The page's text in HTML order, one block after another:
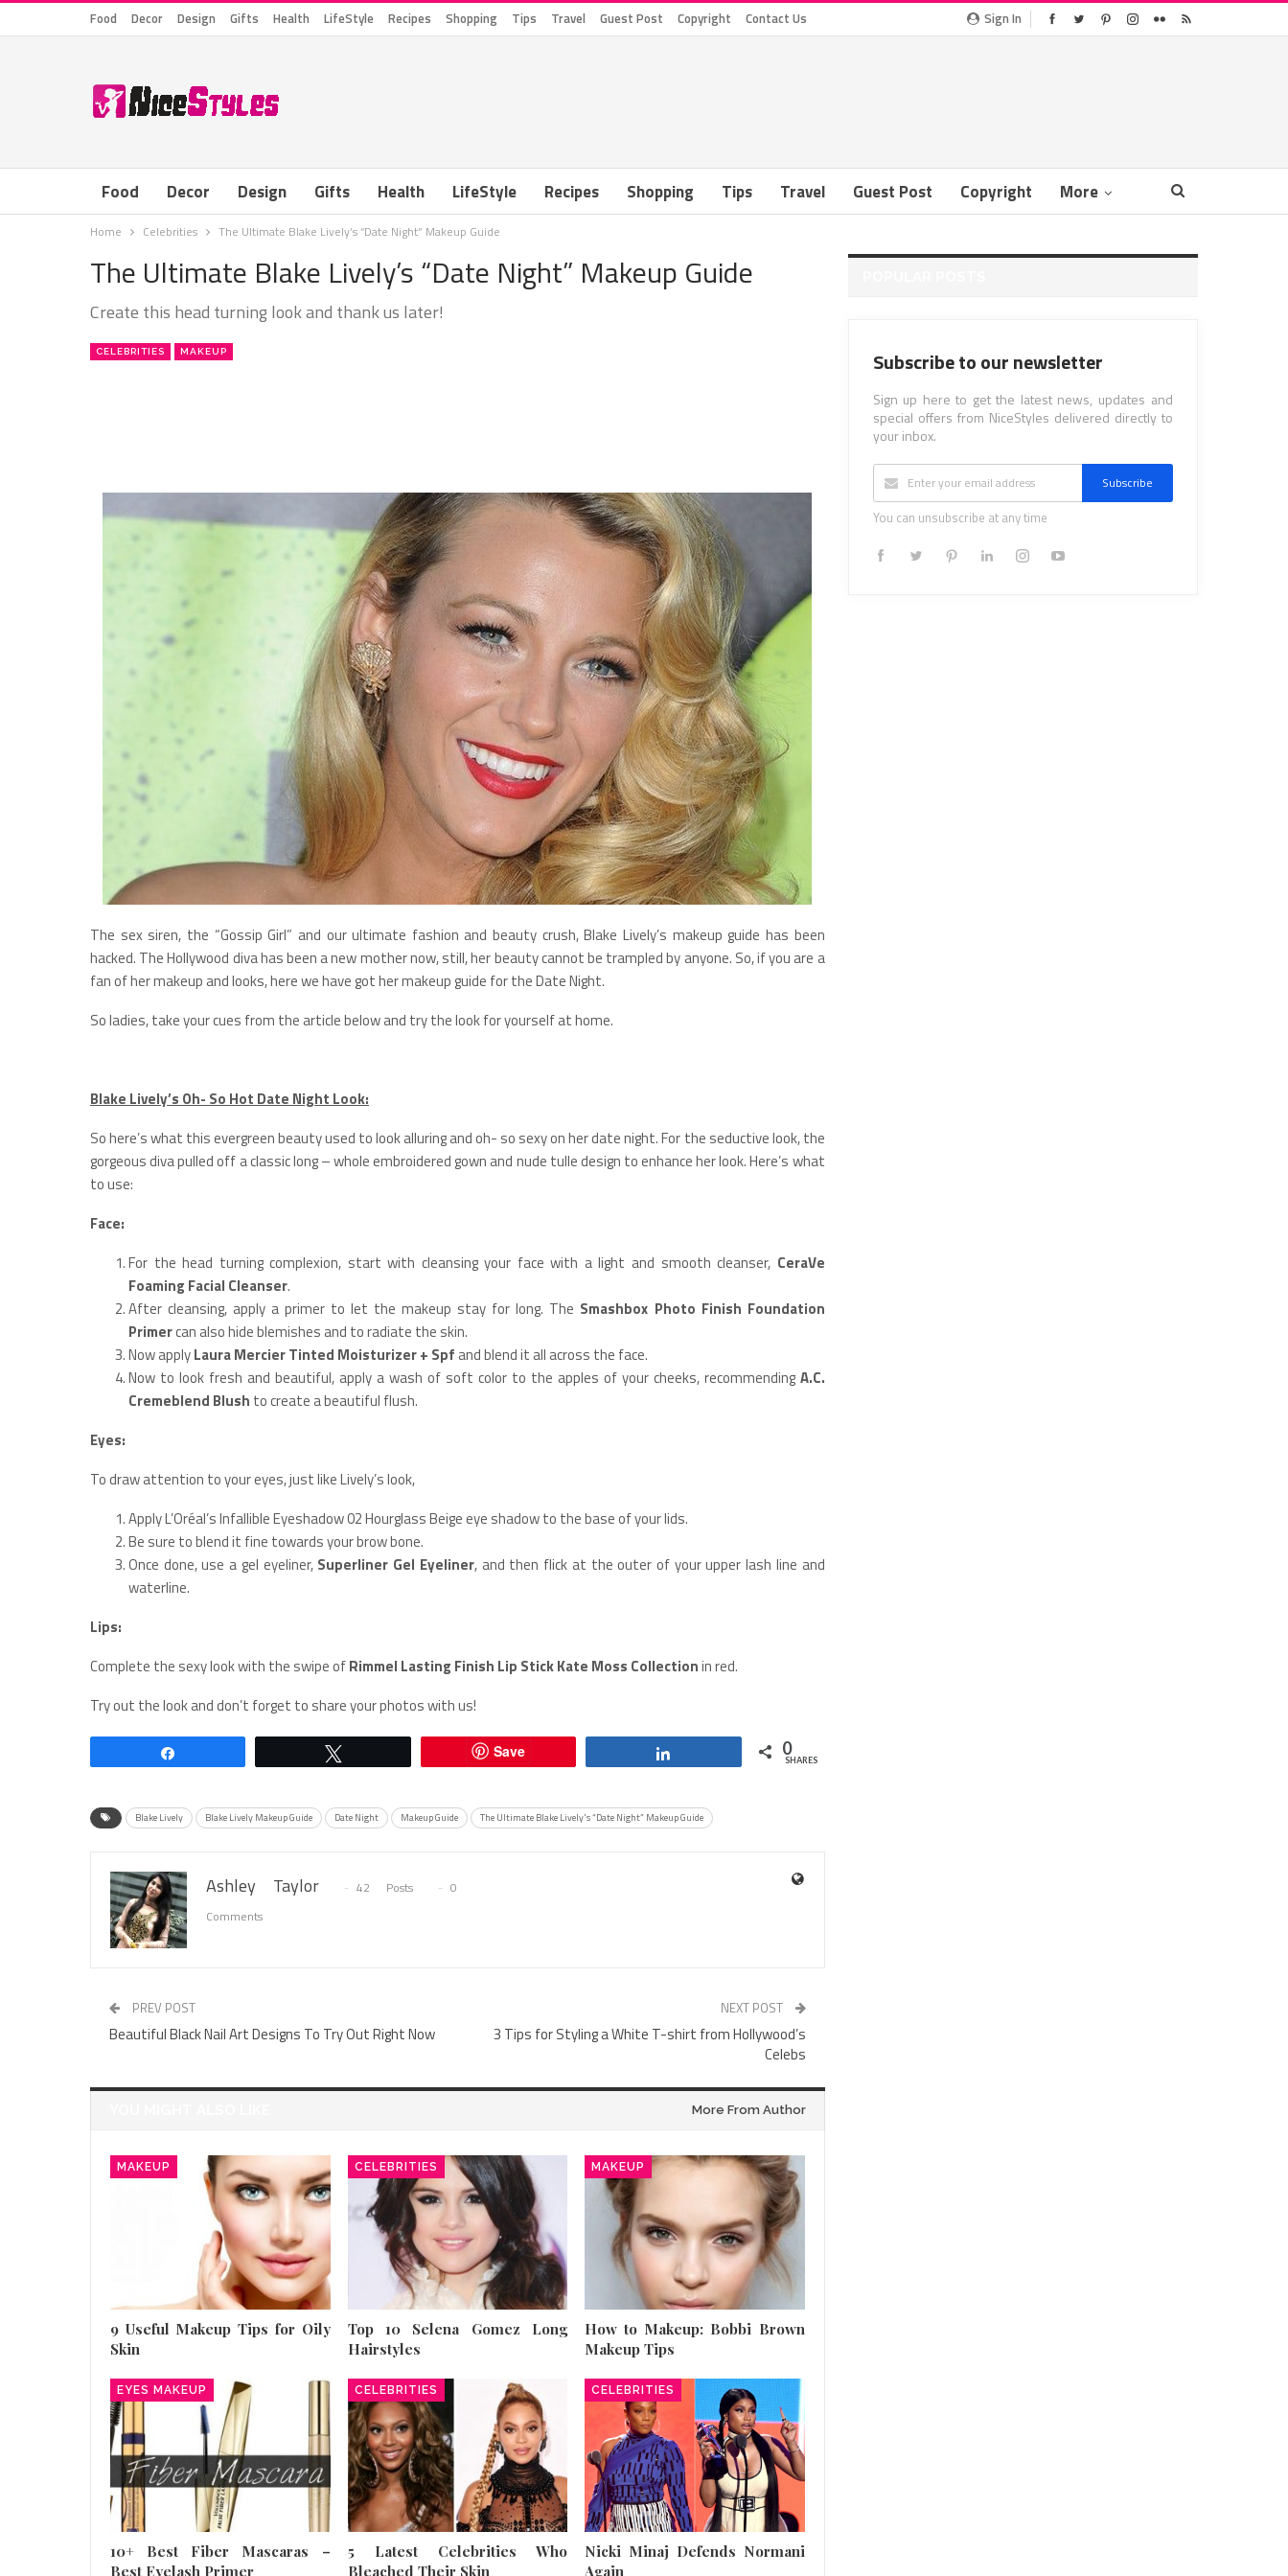
Sign In
Food Decor Design Gifts Health LifeStyle Recipes Shopping Tips Travel Guest Post Copyright Contact Us
Food Decor Design Gifts Health LifeStyle Recipes Shopping Tips Travel Guest Post Copyright More
Home Celebrities The Ultimate Blake Lively’s “Date Night” Makeup Guide
The Ultimate Blake Lively’s “Date Night” Makeup Guide
Create this head turning look and thank us later!
CELEBRITIES MAKEUP
The sex siren, the “Gossip Girl” and our ultimate fashion and beauty crush, Blake Lively’s makeup guide has been
hacked. The Hollywood diva has been a new mother now, still, her beauty cannot be trampled by anyone. So, if you are a
fan of her makeup and looks, here we have got her makeup guide for the Date Night.
So ladies, take your cues from the article below and try the look for yourself at home.
Blake Lively’s Oh- So Hot Date Night Look:
So here’s what this evergreen beauty used to look alluring and oh- so sexy on her date night. For the seductive look, the
gorgeous diva pulled off a classic long – whole embroidered gown and nude tulle design to enhance her look. Here’s what
to use:
Face:
For the head turning complexion, start with cleansing your face with a light and smooth cleanser, CeraVe
Foaming Facial Cleanser.
After cleansing, apply a primer to let the makeup stay for long. The Smashbox Photo Finish Foundation
Primercan also hide blemishes and to radiate the skin.
Now applyLaura Mercier Tinted Moisturizer + Spf and blend it all across the face.
Now to look fresh and beautiful, apply a wash of soft color to the apples of your cheeks, recommending A.C.
Cremeblend Blush to create a beautiful flush.
Eyes:
To draw attention to your eyes, just like Lively’s look,
Apply L’Oréal’s Infallible Eyeshadow 02 Hourglass Beige eye shadow to the base of your lids.
Be sure to blend it fine towards your brow bone.
Once done, use a gel eyeliner, Superliner Gel Eyeliner, and then flick at the outer of your upper lash line and
waterline.
Lips:
Complete the sexy look with the swipe ofRimmel Lasting Finish Lip Stick Kate Moss Collectionin red.
Try out the look and don’t forget to share your photos with us!
Save 0
SHARES
Blake Lively Blake Lively Makeup Guide Date Night Makeup Guide The Ultimate Blake Lively's “Date Night” Makeup Guide
Ashley Taylor 42 Posts
0
Comments
PREV POST
Beautiful Black Nail Art Designs To Try Out Right Now
NEXT POST
3 Tips for Styling a White T-shirt from Hollywood’s
Celebs
More From Author
MAKEUP
9 Useful Makeup Tips for Oily
Skin
CELEBRITIES
Top 10 Selena Gomez Long
Hairstyles
MAKEUP
How to Makeup: Bobbi Brown
Makeup Tips
EYES MAKEUP
10+ Best Fiber Mascaras –
Best Eyelash Primer
CELEBRITIES
5 Latest Celebrities Who
Bleached Their Skin
CELEBRITIES
Nicki Minaj Defends Normani
Again
Subscribe to our newsletter
Sign up here to get the latest news, updates and
special offers from NiceStyles delivered directly to
your inbox.
Subscribe
You can unsubscribe at any time